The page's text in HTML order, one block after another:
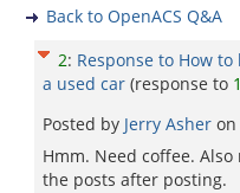
Back to OpenACS Q&A
2: Response to How to
a used car (response to 1
Posted by Jerry Asher on
Hmm. Need coffee.
the posts after posting.